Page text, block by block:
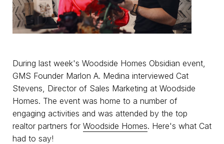
During last week's Woodside Homes Obsidian event,
GMS Founder Marlon A. Medina interviewed Cat
Stevens, Director of Sales Marketing at Woodside
Homes. The event was home to a number of
engaging activities and was attended by the top
realtor partners for Woodside Homes. Here's what Cat
had to say!